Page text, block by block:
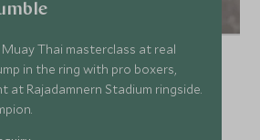
Thai masterclass at real
in the ring with pro boxers,
at Rajadamnern Stadium ringside.